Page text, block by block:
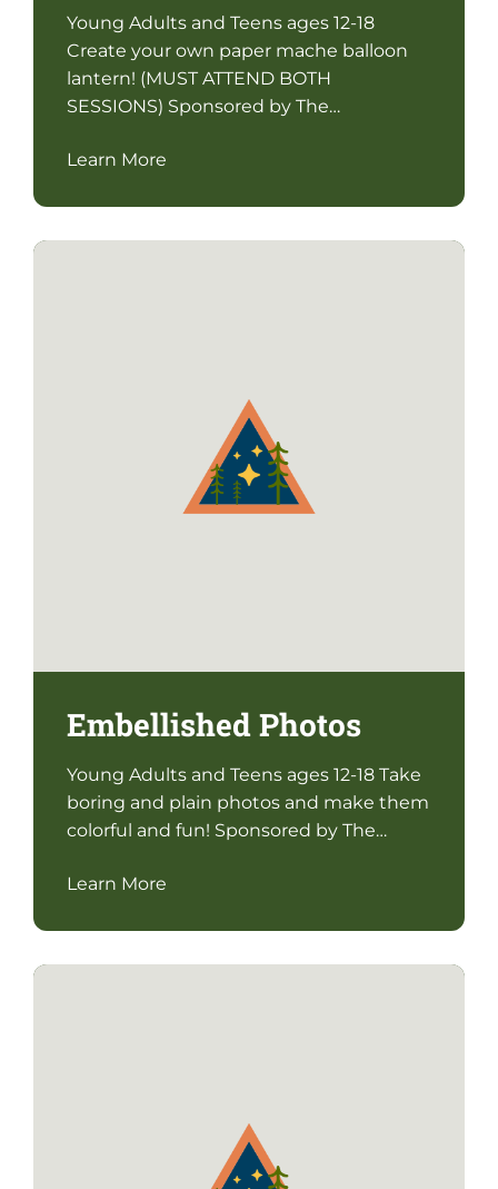
Young Adults and Teens ages 12-18
Create your own paper mache balloon
lantern! (MUST ATTEND BOTH
SESSIONS) Sponsored by The…
Learn More
Embellished Photos
Young Adults and Teens ages 12-18 Take
boring and plain photos and make them
colorful and fun! Sponsored by The…
Learn More